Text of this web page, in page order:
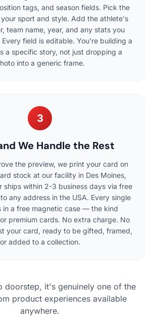
tags, and season fields. Pick the
sport and style. Add the athlete's
team name, year, and any stats you
field is editable. You're building a
a specific story, not just dropping a
into a generic frame.
3
We Handle the Rest
the preview, we print your card on
stock at our facility in Des Moines,
ships within 2-3 business days via free
any address in the USA. Every single
in a free magnetic case — the kind
premium cards. No extra charge. No
your card, ready to be gifted, framed,
or added to a collection.
doorstep, it's genuinely one of the
product experiences available
anywhere.